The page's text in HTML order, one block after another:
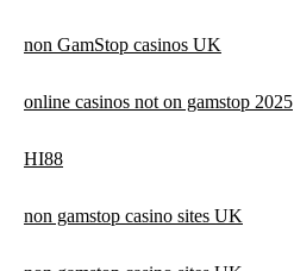
non GamStop casinos UK
online casinos not on gamstop 2025
HI88
non gamstop casino sites UK